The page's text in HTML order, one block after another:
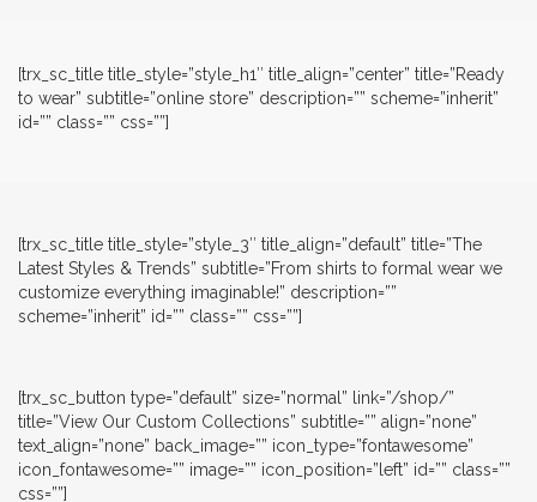
[trx_sc_title title_style=”style_h1″ title_align=”center” title=”Ready
to wear” subtitle=”online store” description=”” scheme=”inherit”
id=”” class=”” css=””]
[trx_sc_title title_style=”style_3″ title_align=”default” title=”The
Latest Styles & Trends” subtitle=”From shirts to formal wear we
customize everything imaginable!” description=””
scheme=”inherit” id=”” class=”” css=””]
[trx_sc_button type=”default” size=”normal” link=”/shop/”
title=”View Our Custom Collections” subtitle=”” align=”none”
text_align=”none” back_image=”” icon_type=”fontawesome”
icon_fontawesome=”” image=”” icon_position=”left” id=”” class=””
css=””]